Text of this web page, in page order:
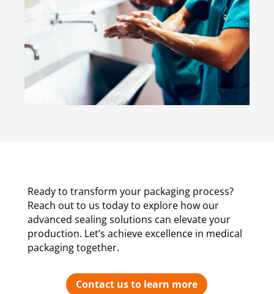
Ready to transform your packaging process?
Reach out to us today to explore how our
advanced sealing solutions can elevate your
production. Let’s achieve excellence in medical
packaging together.
Contact us to learn more